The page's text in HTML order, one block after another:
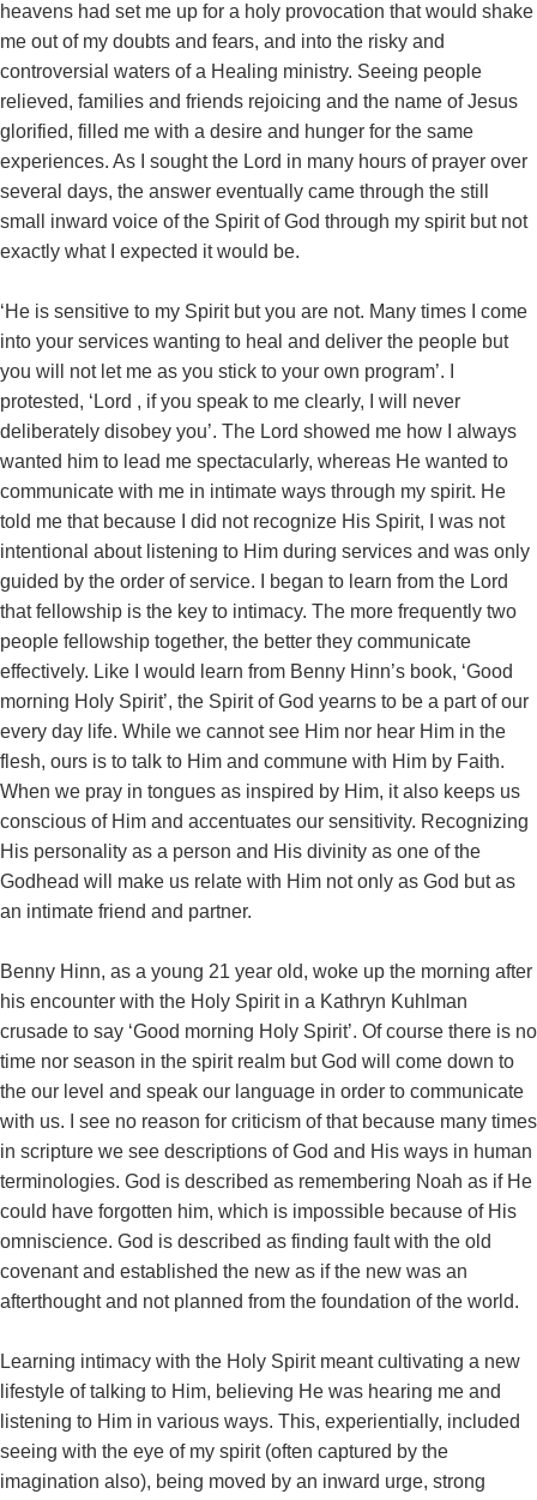
heavens had set me up for a holy provocation that would shake
me out of my doubts and fears, and into the risky and
controversial waters of a Healing ministry. Seeing people
relieved, families and friends rejoicing and the name of Jesus
glorified, filled me with a desire and hunger for the same
experiences. As I sought the Lord in many hours of prayer over
several days, the answer eventually came through the still
small inward voice of the Spirit of God through my spirit but not
exactly what I expected it would be.
‘He is sensitive to my Spirit but you are not. Many times I come
into your services wanting to heal and deliver the people but
you will not let me as you stick to your own program’. I
protested, ‘Lord , if you speak to me clearly, I will never
deliberately disobey you’. The Lord showed me how I always
wanted him to lead me spectacularly, whereas He wanted to
communicate with me in intimate ways through my spirit. He
told me that because I did not recognize His Spirit, I was not
intentional about listening to Him during services and was only
guided by the order of service. I began to learn from the Lord
that fellowship is the key to intimacy. The more frequently two
people fellowship together, the better they communicate
effectively. Like I would learn from Benny Hinn’s book, ‘Good
morning Holy Spirit’, the Spirit of God yearns to be a part of our
every day life. While we cannot see Him nor hear Him in the
flesh, ours is to talk to Him and commune with Him by Faith.
When we pray in tongues as inspired by Him, it also keeps us
conscious of Him and accentuates our sensitivity. Recognizing
His personality as a person and His divinity as one of the
Godhead will make us relate with Him not only as God but as
an intimate friend and partner.
Benny Hinn, as a young 21 year old, woke up the morning after
his encounter with the Holy Spirit in a Kathryn Kuhlman
crusade to say ‘Good morning Holy Spirit’. Of course there is no
time nor season in the spirit realm but God will come down to
the our level and speak our language in order to communicate
with us. I see no reason for criticism of that because many times
in scripture we see descriptions of God and His ways in human
terminologies. God is described as remembering Noah as if He
could have forgotten him, which is impossible because of His
omniscience. God is described as finding fault with the old
covenant and established the new as if the new was an
afterthought and not planned from the foundation of the world.
Learning intimacy with the Holy Spirit meant cultivating a new
lifestyle of talking to Him, believing He was hearing me and
listening to Him in various ways. This, experientially, included
seeing with the eye of my spirit (often captured by the
imagination also), being moved by an inward urge, strong